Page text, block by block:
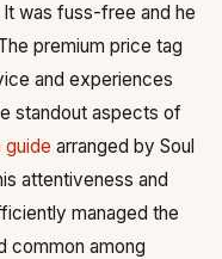
was fuss-free and he
premium price tag
and experiences
standout aspects of
guide arranged by Soul
attentiveness and
managed the
common among